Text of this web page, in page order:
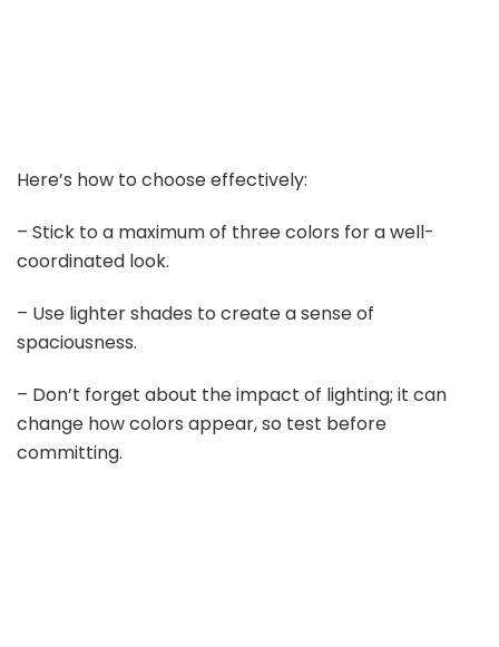
Here’s how to choose effectively:
– Stick to a maximum of three colors for a well-
coordinated look.
– Use lighter shades to create a sense of
spaciousness.
– Don’t forget about the impact of lighting; it can
change how colors appear, so test before
committing.